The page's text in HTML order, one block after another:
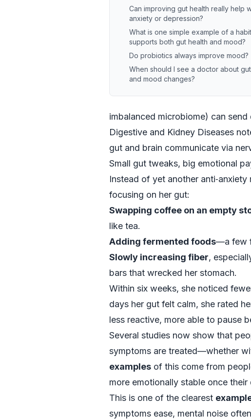
Can improving gut health really help
anxiety or depression?
What is one simple example of a
supports both gut health and mood?
Do probiotics always improve mood?
When should I see a doctor about
and mood changes?
imbalanced microbiome) can
Digestive and Kidney Diseases
gut and brain communicate via
Small gut tweaks, big emotional
Instead of yet another
focusing on her gut:
Swapping coffee on an empty
like tea.
Adding fermented foods—a few
Slowly increasing fiber,
bars that wrecked her stomach.
Within six weeks, she noticed
days her gut felt calm, she rated
less reactive, more able to pause
Several studies now show that
symptoms are treated—whether
examples of this come from
more emotionally stable once
This is one of the clearest
symptoms ease, mental noise